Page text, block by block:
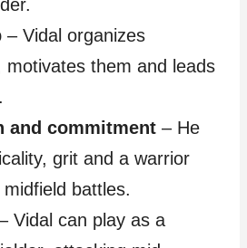
– Vidal organizes
motivates them and leads
and commitment – He
grit and a warrior
battles.
Vidal can play as a